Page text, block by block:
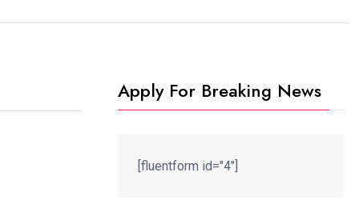
Apply For Breaking News
[fluentform id="4"]